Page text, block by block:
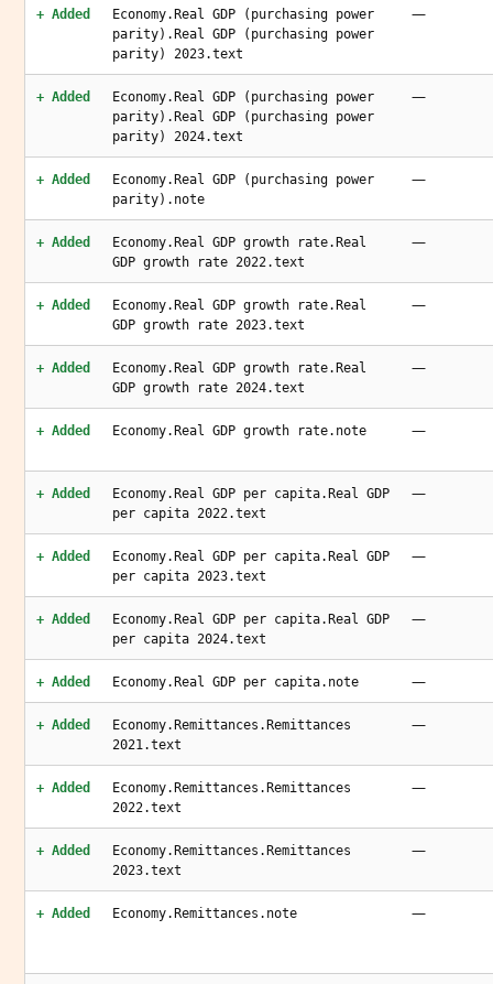
+ Added
Economy.Real GDP (purchasing power
parity).Real GDP (purchasing power
parity) 2023.text
—
+ Added
Economy.Real GDP (purchasing power
parity).Real GDP (purchasing power
parity) 2024.text
—
+ Added
Economy.Real GDP (purchasing power
parity).note
—
+ Added
Economy.Real GDP growth rate.Real
GDP growth rate 2022.text
—
+ Added
Economy.Real GDP growth rate.Real
GDP growth rate 2023.text
—
+ Added
Economy.Real GDP growth rate.Real
GDP growth rate 2024.text
—
+ Added Economy.Real GDP growth rate.note —
+ Added
Economy.Real GDP per capita.Real GDP
per capita 2022.text
—
+ Added
Economy.Real GDP per capita.Real GDP
per capita 2023.text
—
+ Added
Economy.Real GDP per capita.Real GDP
per capita 2024.text
—
+ Added Economy.Real GDP per capita.note —
+ Added
Economy.Remittances.Remittances
2021.text
—
+ Added
Economy.Remittances.Remittances
2022.text
—
+ Added
Economy.Remittances.Remittances
2023.text
—
+ Added Economy.Remittances.note —